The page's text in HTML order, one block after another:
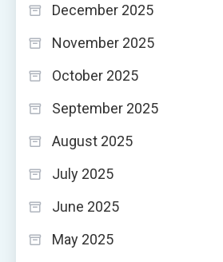
December 2025
November 2025
October 2025
September 2025
August 2025
July 2025
June 2025
May 2025